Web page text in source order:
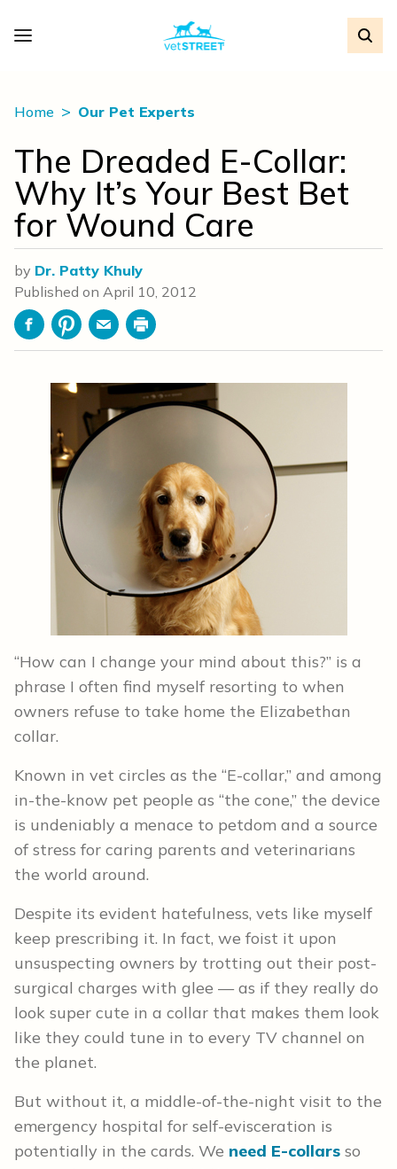
Home Our Pet Experts
The Dreaded E-Collar:
Why It’s Your Best Bet
for Wound Care
by Dr. Patty Khuly
Published on April 10, 2012
FacebookPinterestEmailPrint
“How can I change your mind about this?” is a
phrase I often find myself resorting to when
owners refuse to take home the Elizabethan
collar.
Known in vet circles as the “E-collar,” and among
in-the-know pet people as “the cone,” the device
is undeniably a menace to petdom and a source
of stress for caring parents and veterinarians
the world around.
Despite its evident hatefulness, vets like myself
keep prescribing it. In fact, we foist it upon
unsuspecting owners by trotting out their post-
surgical charges with glee — as if they really do
look super cute in a collar that makes them look
like they could tune in to every TV channel on
the planet.
But without it, a middle-of-the-night visit to the
emergency hospital for self-evisceration is
potentially in the cards. We need E-collars so